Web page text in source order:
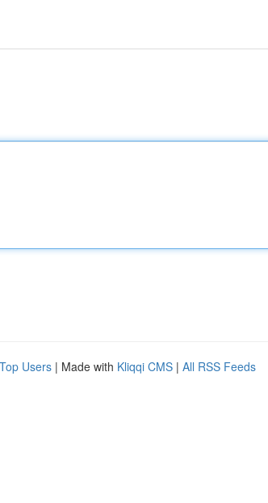
Top Users | Made with Kliqqi CMS | All RSS Feeds